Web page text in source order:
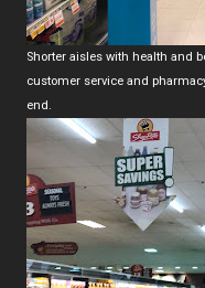
Shorter aisles with health and
customer service and
end.